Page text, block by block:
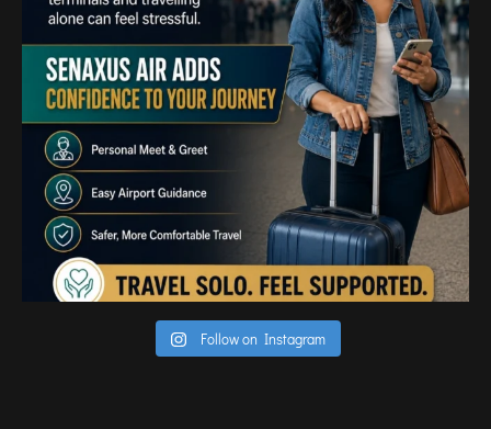
Follow on Instagram